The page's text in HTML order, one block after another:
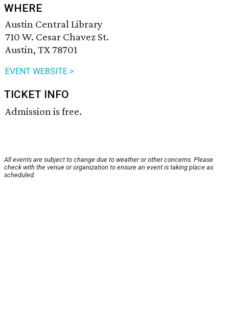
WHERE
Austin Central Library
710 W. Cesar Chavez St.
Austin, TX 78701
EVENT WEBSITE >
TICKET INFO
Admission is free.
All events are subject to change due to weather or other concerns. Please
check with the venue or organization to ensure an event is taking place as
scheduled.